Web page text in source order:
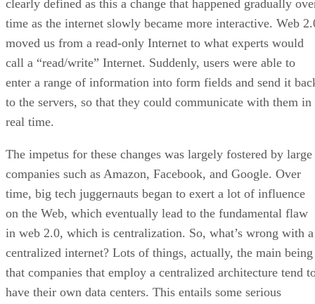
clearly defined as this a change that happened gradually
time as the internet slowly became more interactive. Web
moved us from a read-only Internet to what experts would
call a “read/write” Internet. Suddenly, users were able to
enter a range of information into form fields and send it
to the servers, so that they could communicate with them in
real time.
The impetus for these changes was largely fostered by large
companies such as Amazon, Facebook, and Google. Over
time, big tech juggernauts began to exert a lot of influence
on the Web, which eventually lead to the fundamental flaw
in web 2.0, which is centralization. So, what’s wrong with a
centralized internet? Lots of things, actually, the main being
that companies that employ a centralized architecture tend
have their own data centers. This entails some serious